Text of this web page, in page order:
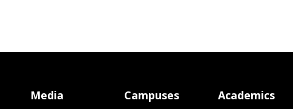
Media Campuses Academics